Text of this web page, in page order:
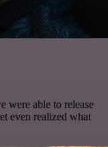
were able to release
even realized what